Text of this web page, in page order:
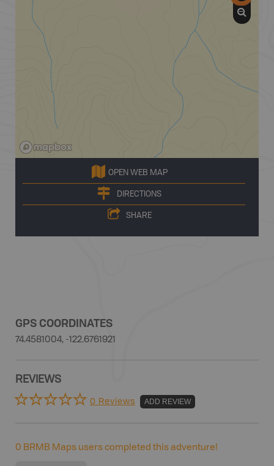
OPEN WEB MAP
DIRECTIONS
SHARE
GPS COORDINATES
74.4581004, -122.6761921
REVIEWS
0 Reviews ADD REVIEW
0 BRMB Maps users completed this adventure!